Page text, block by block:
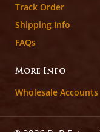
Track Order
Shipping Info
FAQs
More Info
Wholesale Accounts